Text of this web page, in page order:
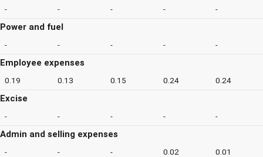
- - - - -
Power and fuel
- - - - -
Employee expenses
0.19 0.13 0.15 0.24 0.24
Excise
- - - - -
Admin and selling expenses
- - - 0.02 0.01